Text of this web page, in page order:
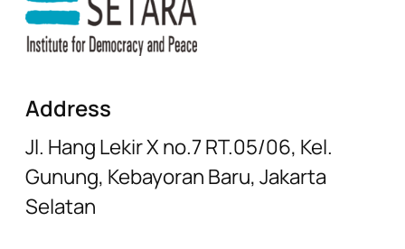
Address
Jl. Hang Lekir X no.7 RT.05/06, Kel.
Gunung, Kebayoran Baru, Jakarta
Selatan